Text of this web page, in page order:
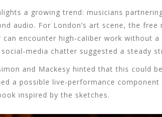
a growing trend: musicians
audio. For London’s art scene, the
encounter high‑caliber work without
chatter suggested a steady
and Mackesy hinted that this could
a possible live‑performance
inspired by the sketches.